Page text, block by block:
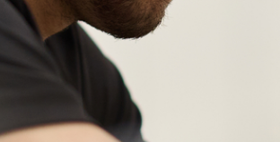
CHIEF HUMAN RESOURCES